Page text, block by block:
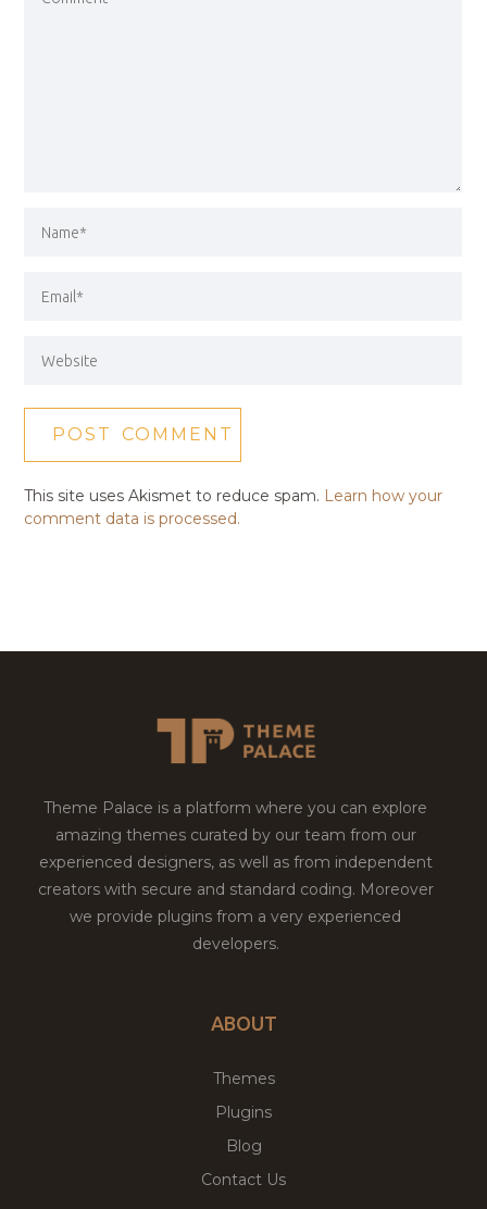
This site uses Akismet to reduce spam. Learn how your
comment data is processed.
Theme Palace is a platform where you can explore
amazing themes curated by our team from our
experienced designers, as well as from independent
creators with secure and standard coding. Moreover
we provide plugins from a very experienced
developers.
ABOUT
Themes
Plugins
Blog
Contact Us